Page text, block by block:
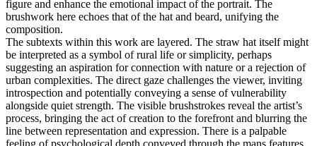
figure and enhance the emotional impact of the portrait. The
brushwork here echoes that of the hat and beard, unifying the
composition.
The subtexts within this work are layered. The straw hat itself might
be interpreted as a symbol of rural life or simplicity, perhaps
suggesting an aspiration for connection with nature or a rejection of
urban complexities. The direct gaze challenges the viewer, inviting
introspection and potentially conveying a sense of vulnerability
alongside quiet strength. The visible brushstrokes reveal the artist’s
process, bringing the act of creation to the forefront and blurring the
line between representation and expression. There is a palpable